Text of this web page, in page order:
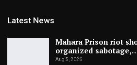
Latest News
Mahara Prison riot
organized
Aug 5, 2026